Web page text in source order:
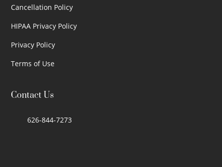
Cancellation Policy
HIPAA Privacy Policy
Privacy Policy
Terms of Use
Contact Us
626-844-7273